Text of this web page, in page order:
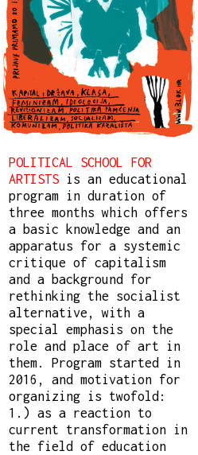
POLITICAL SCHOOL FOR
ARTISTS is an educational
program in duration of
three months which offers
a basic knowledge and an
apparatus for a systemic
critique of capitalism
and a background for
rethinking the socialist
alternative, with a
special emphasis on the
role and place of art in
them. Program started in
2016, and motivation for
organizing is twofold:
1.) as a reaction to
current transformation in
the field of education